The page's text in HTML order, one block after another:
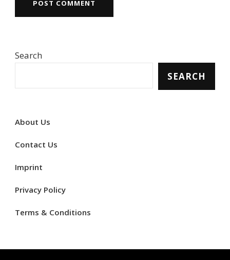
Search
SEARCH
About Us
Contact Us
Imprint
Privacy Policy
Terms & Conditions